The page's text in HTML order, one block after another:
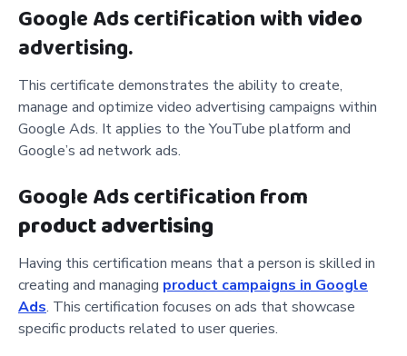
Google Ads certification withvideo
advertising.
This certificate demonstrates the ability to create,
manage and optimize video advertising campaigns within
Google Ads. It applies to the YouTube platform and
Google’s ad network ads.
Google Ads certification from
product advertising
Having this certification means that a person is skilled in
creating and managing product campaigns in Google
Ads. This certification focuses on ads that showcase
specific products related to user queries.